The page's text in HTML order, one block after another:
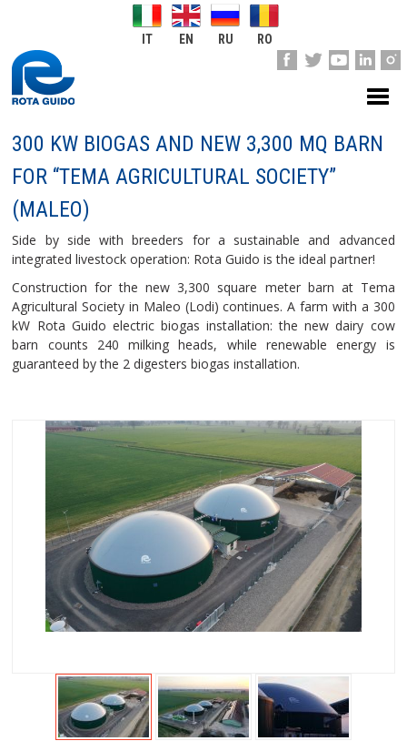
IT EN RU RO
300 KW BIOGAS AND NEW 3,300 MQ BARN
FOR “TEMA AGRICULTURAL SOCIETY”
(MALEO)
Side by side with breeders for a sustainable and advanced
integrated livestock operation: Rota Guido is the ideal partner!
Construction for the new 3,300 square meter barn at Tema
Agricultural Society in Maleo (Lodi) continues. A farm with a 300
kW Rota Guido electric biogas installation: the new dairy cow
barn counts 240 milking heads, while renewable energy is
guaranteed by the 2 digesters biogas installation.